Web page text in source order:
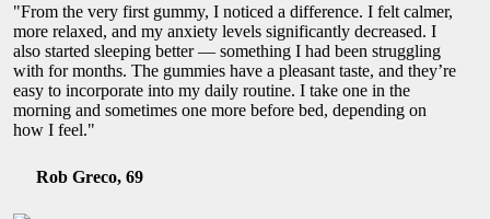
"From the very first gummy, I noticed a difference. I felt calmer,
more relaxed, and my anxiety levels significantly decreased. I
also started sleeping better — something I had been struggling
with for months. The gummies have a pleasant taste, and they’re
easy to incorporate into my daily routine. I take one in the
morning and sometimes one more before bed, depending on
how I feel."
Rob Greco, 69